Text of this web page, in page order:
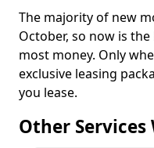
The majority of new
October, so now is
most money. Only
exclusive leasing
you lease.
Other Services